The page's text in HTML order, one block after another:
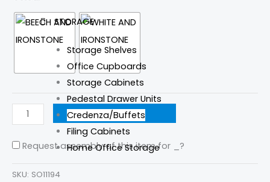
STORAGE
Storage Shelves
Office Cupboards
Storage Cabinets
Pedestal Drawer Units
Credenza/Buffets
Filing Cabinets
Home Office Storage
ADD TO CART
Request assembly of this item for ?
SKU: SO11194